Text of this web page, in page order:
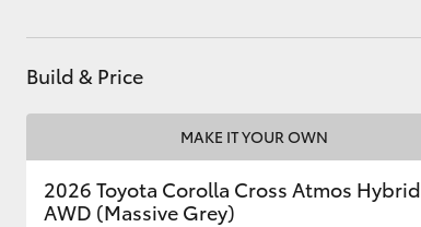
HiLux GVM
Upgrade Option
Build & Price
MAKE IT YOUR OWN
2026 Toyota Corolla Cross Atmos Hybrid
AWD (Massive Grey)